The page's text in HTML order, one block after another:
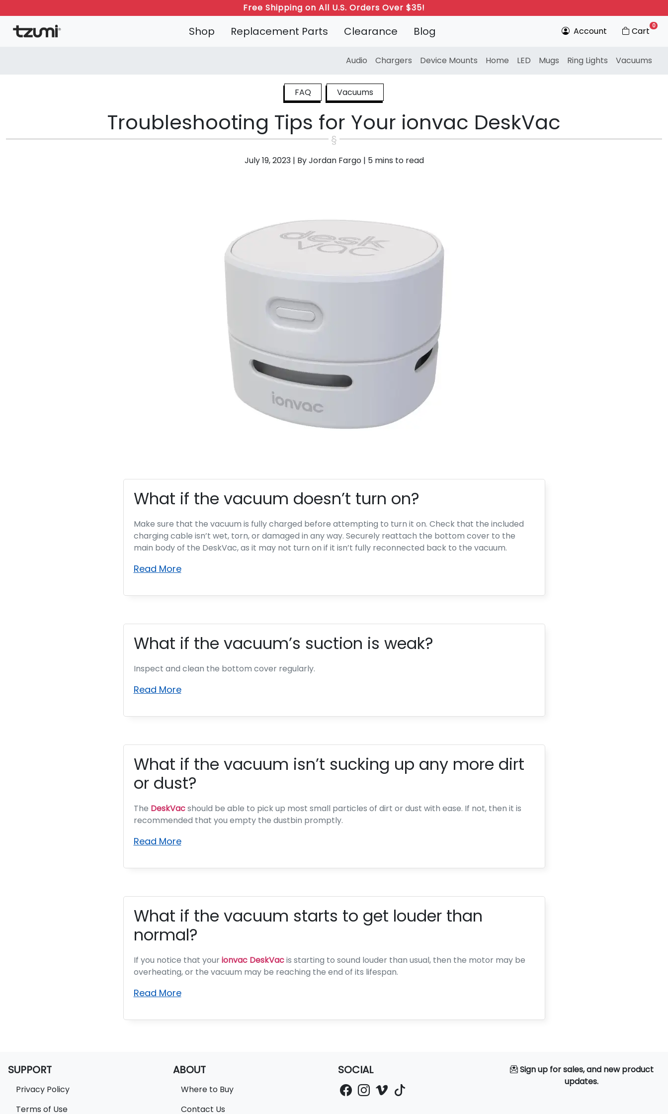
Free Shipping on All U.S. Orders Over $35!
Shop Replacement Parts Clearance Blog Account Cart 0
Audio Chargers Device Mounts Home LED Mugs Ring Lights Vacuums
FAQ Vacuums
Troubleshooting Tips for Your ionvac DeskVac
July 19, 2023| By Jordan Fargo| 5 mins to read
What if the vacuum doesn’t turn on?
Make sure that the vacuum is fully charged before attempting to turn it on. Check that the included
charging cable isn’t wet, torn, or damaged in any way. Securely reattach the bottom cover to the
main body of the DeskVac, as it may not turn on if it isn’t fully reconnected back to the vacuum.
Read More
What if the vacuum’s suction is weak?
Inspect and clean the bottom cover regularly.
Read More
What if the vacuum isn’t sucking up any more dirt
or dust?
The DeskVacshould be able to pick up most small particles of dirt or dust with ease. If not, then it is
recommended that you empty the dustbin promptly.
Read More
What if the vacuum starts to get louder than
normal?
If you notice that yourionvac DeskVacis starting to sound louder than usual, then the motor may be
overheating, or the vacuum may be reaching the end of its lifespan.
Read More
SUPPORT
Privacy Policy
Terms of Use
ABOUT
Where to Buy
Contact Us
SOCIAL
Sign up for sales, and new product
updates.